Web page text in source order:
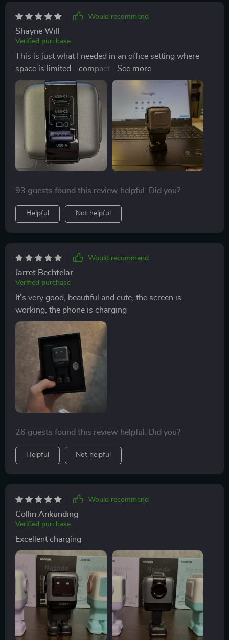
Would recommend
Shayne Will
Verified purchase
This is just what I needed in an office setting where
space is limited - compact size yet powerful charging
capabilities!
93 guests found this review helpful. Did you?
Helpful Not helpful
Would recommend
Jarret Bechtelar
Verified purchase
It's very good, beautiful and cute, the screen is
working, the phone is charging
26 guests found this review helpful. Did you?
Helpful Not helpful
Would recommend
Collin Ankunding
Verified purchase
Excellent charging